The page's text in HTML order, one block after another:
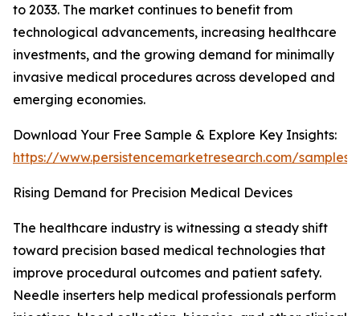
to 2033. The market continues to benefit from
technological advancements, increasing healthcare
investments, and the growing demand for minimally
invasive medical procedures across developed and
emerging economies.
Download Your Free Sample & Explore Key Insights:
https://www.persistencemarketresearch.com/samples/
Rising Demand for Precision Medical Devices
The healthcare industry is witnessing a steady shift
toward precision based medical technologies that
improve procedural outcomes and patient safety.
Needle inserters help medical professionals perform